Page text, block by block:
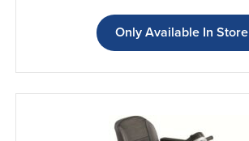
Only Available In Store